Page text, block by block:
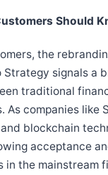
Should
the
signals a
traditional
As companies like
blockchain
acceptance
in the mainstream